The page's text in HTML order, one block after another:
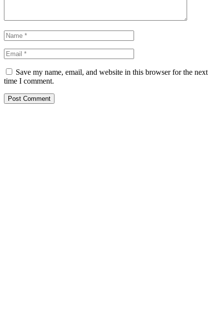
Save my name, email, and website in this browser for the next
time I comment.